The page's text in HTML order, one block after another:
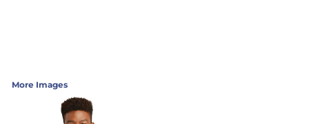
More Images